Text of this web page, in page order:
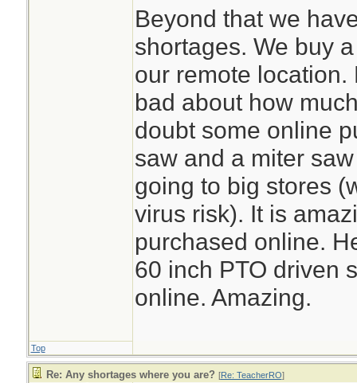
Beyond that we
shortages. We buy
our remote
bad about how
doubt some online
saw and a miter
going to big stores
virus risk). It is
purchased online.
60 inch PTO driven
online. Amazing.
Top
Re: Any shortages where you are? [Re: TeacherRO]